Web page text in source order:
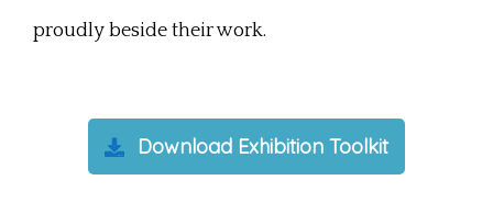
proudly beside their work.
Download Exhibition Toolkit